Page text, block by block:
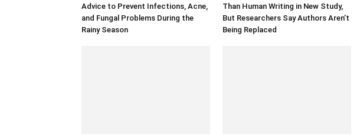
Advice to Prevent Infections, Acne,
and Fungal Problems During the
Rainy Season
Than Human Writing in New Study,
But Researchers Say Authors Aren’t
Being Replaced